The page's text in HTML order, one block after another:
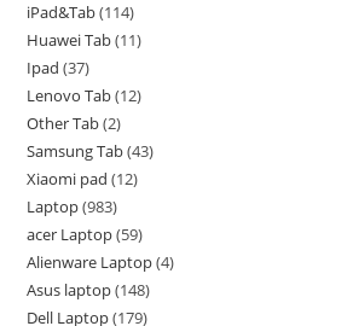
iPad&Tab 114
Huawei Tab 11
Ipad 37
Lenovo Tab 12
Other Tab 2
Samsung Tab 43
Xiaomi pad 12
Laptop 983
acer Laptop 59
Alienware Laptop 4
Asus laptop 148
Dell Laptop 179